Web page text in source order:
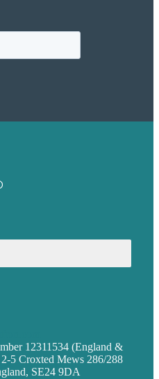
12311534 (England &
2-5 Croxted Mews 286/288
SE24 9DA